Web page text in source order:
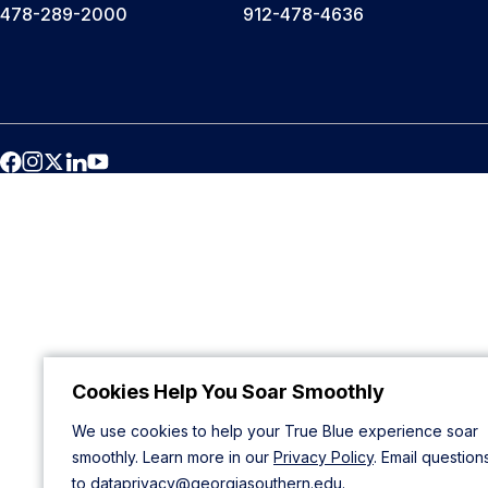
Cookies Help You Soar Smoothly
We use cookies to help your True Blue experience soar
smoothly. Learn more in our Privacy Policy. Email
to dataprivacy@georgiasouthern.edu.
478-289-2000 912-478-4636